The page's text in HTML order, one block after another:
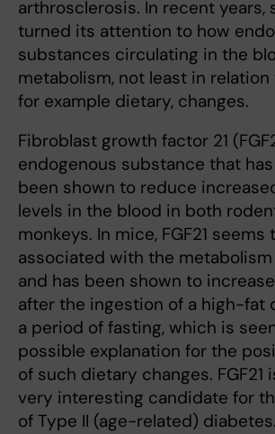
arthrosclerosis. In recent years,
turned its attention to how
substances circulating in the
metabolism, not least in
for example dietary, changes.
Fibroblast growth factor 21
endogenous substance that
been shown to reduce
levels in the blood in both
monkeys. In mice, FGF21
associated with the
and has been shown to
after the ingestion of a high-fat
a period of fasting, which is
possible explanation for the
of such dietary changes. FGF21
very interesting candidate for
of Type II (age-related) diabetes.